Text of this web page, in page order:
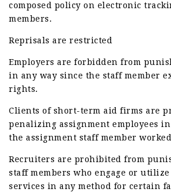
composed policy on electronic
members.
Reprisals are restricted
Employers are forbidden from
in any way since the staff member
rights.
Clients of short-term aid firms are
penalizing assignment employees
the assignment staff member
Recruiters are prohibited from
staff members who engage or utilize
services in any method for certain